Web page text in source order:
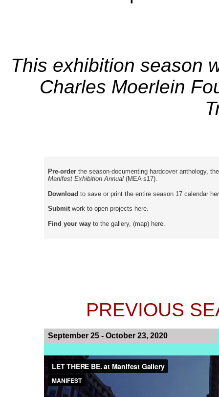
This exhibition season
Charles Moerlein
Pre-order the season-documenting hardcover anthology, the
Manifest Exhibition Annual (MEA s17).
Download to save or print the entire season 17 calendar
Submit work to open projects here.
Find your way to the gallery, (map) here.
PREVIOUS
September 25 - October 23, 2020